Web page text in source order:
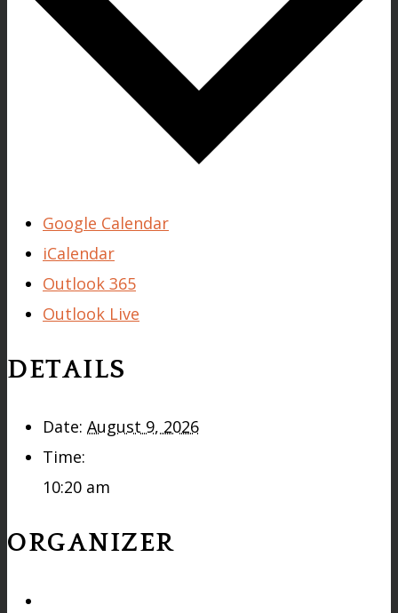
Google Calendar
iCalendar
Outlook 365
Outlook Live
DETAILS
Date: August 9, 2026
Time:
10:20 am
ORGANIZER